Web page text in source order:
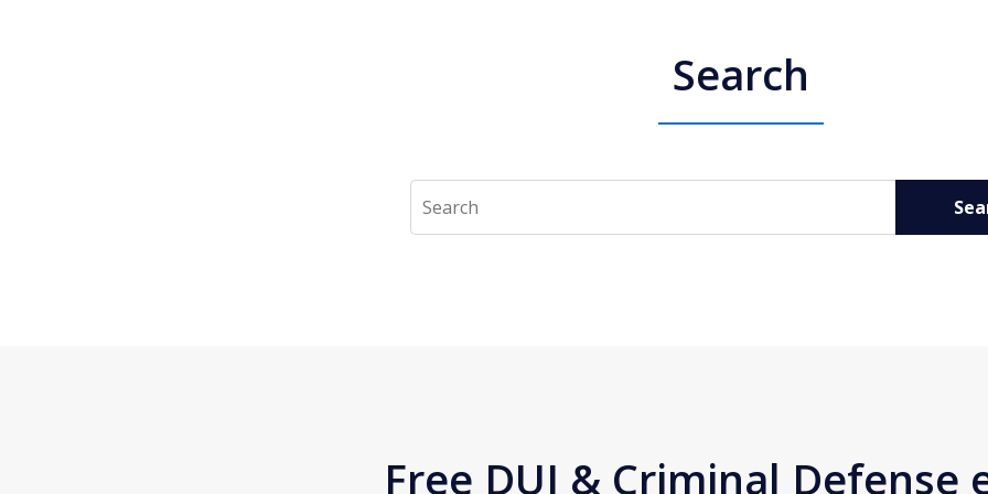
Search
Search
Free DUI & Criminal Defense